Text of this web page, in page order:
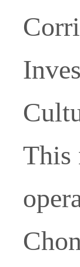
This